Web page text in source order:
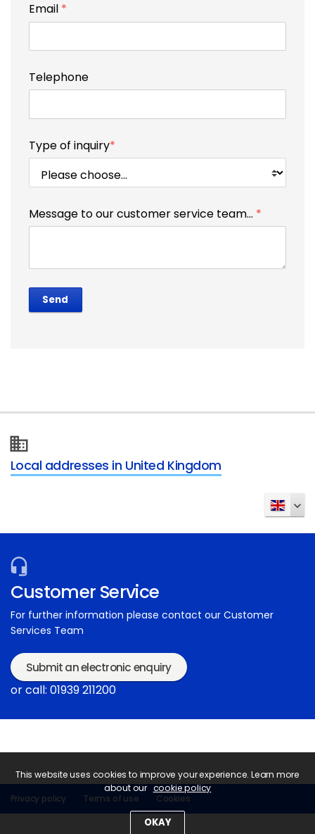
Email *
Telephone
Type of inquiry*
Message to our customer service team... *
Send
Local addresses in United Kingdom
Customer Service
For further information please contact our Customer
Services Team
Submit an electronic enquiry
or call: 01939 211200
Privacy policy Terms of use Cookies
This website uses cookies to improve your experience. Learn more
about our cookie policy
OKAY